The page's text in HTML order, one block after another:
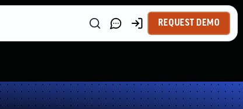
REQUEST DEMO